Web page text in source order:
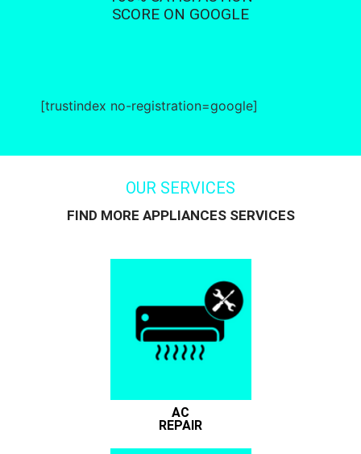
SCORE ON GOOGLE
[trustindex no-registration=google]
OUR SERVICES
FIND MORE APPLIANCES SERVICES
AC
REPAIR